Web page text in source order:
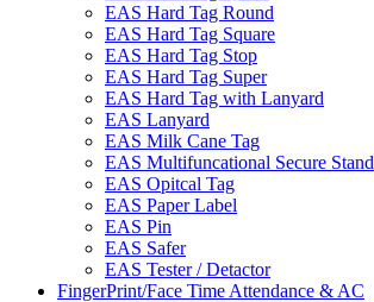
EAS Hard Tag Round
EAS Hard Tag Square
EAS Hard Tag Stop
EAS Hard Tag Super
EAS Hard Tag with Lanyard
EAS Lanyard
EAS Milk Cane Tag
EAS Multifuncational Secure Stand
EAS Opitcal Tag
EAS Paper Label
EAS Pin
EAS Safer
EAS Tester / Detactor
FingerPrint/Face Time Attendance & AC